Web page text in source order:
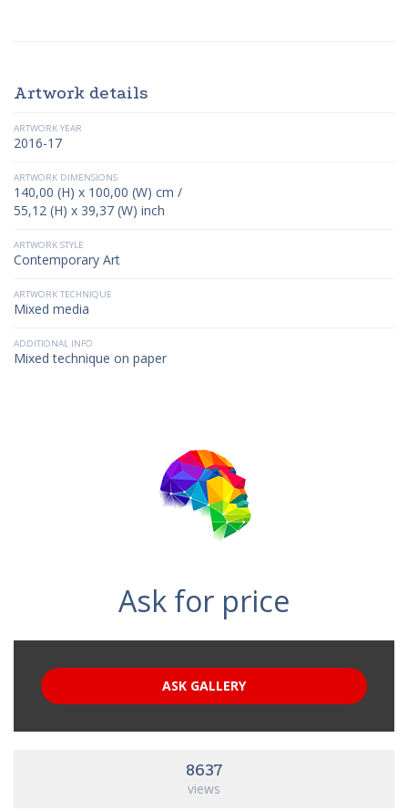
Artwork details
ARTWORK YEAR
2016-17
ARTWORK DIMENSIONS
140,00 (H) x 100,00 (W) cm /
55,12 (H) x 39,37 (W) inch
ARTWORK STYLE
Contemporary Art
ARTWORK TECHNIQUE
Mixed media
ADDITIONAL INFO
Mixed technique on paper
Ask for price
ASK GALLERY
8637
views